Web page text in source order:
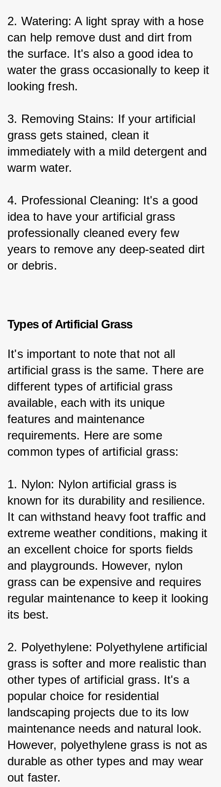
2. Watering: A light spray with a hose
can help remove dust and dirt from
the surface. It's also a good idea to
water the grass occasionally to keep it
looking fresh.
3. Removing Stains: If your artificial
grass gets stained, clean it
immediately with a mild detergent and
warm water.
4. Professional Cleaning: It's a good
idea to have your artificial grass
professionally cleaned every few
years to remove any deep-seated dirt
or debris.
Types of Artificial Grass
It's important to note that not all
artificial grass is the same. There are
different types of artificial grass
available, each with its unique
features and maintenance
requirements. Here are some
common types of artificial grass:
1. Nylon: Nylon artificial grass is
known for its durability and resilience.
It can withstand heavy foot traffic and
extreme weather conditions, making it
an excellent choice for sports fields
and playgrounds. However, nylon
grass can be expensive and requires
regular maintenance to keep it looking
its best.
2. Polyethylene: Polyethylene artificial
grass is softer and more realistic than
other types of artificial grass. It's a
popular choice for residential
landscaping projects due to its low
maintenance needs and natural look.
However, polyethylene grass is not as
durable as other types and may wear
out faster.